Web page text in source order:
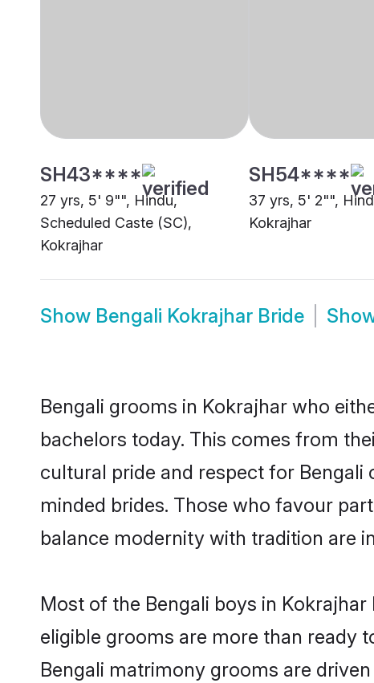
SH43****
27 yrs, 5' 9"", Hindu,
Scheduled Caste (SC),
Kokrajhar
SH54****
37 yrs, 5' 2"",
Kokrajhar
Show Bengali Kokrajhar Bride
Bengali grooms in Kokrajhar who
bachelors today. This comes from
cultural pride and respect for
minded brides. Those who favour
balance modernity with tradition are
Most of the Bengali boys in
eligible grooms are more than ready
Bengali matrimony grooms are